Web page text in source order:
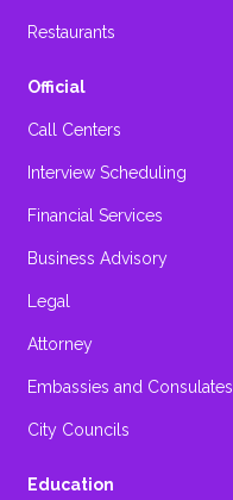
Restaurants
Official
Call Centers
Interview Scheduling
Financial Services
Business Advisory
Legal
Attorney
Embassies and Consulates
City Councils
Education